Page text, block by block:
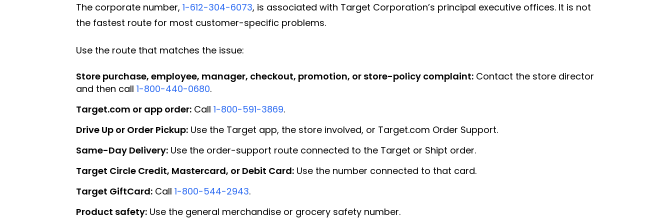
The corporate number, 1-612-304-6073, is associated with Target Corporation’s principal executive offices. It is not
the fastest route for most customer-specific problems.
Use the route that matches the issue:
Store purchase, employee, manager, checkout, promotion, or store-policy complaint: Contact the store director
and then call 1-800-440-0680.
Target.com or app order: Call 1-800-591-3869.
Drive Up or Order Pickup: Use the Target app, the store involved, or Target.com Order Support.
Same-Day Delivery: Use the order-support route connected to the Target or Shipt order.
Target Circle Credit, Mastercard, or Debit Card: Use the number connected to that card.
Target GiftCard: Call 1-800-544-2943.
Product safety: Use the general merchandise or grocery safety number.